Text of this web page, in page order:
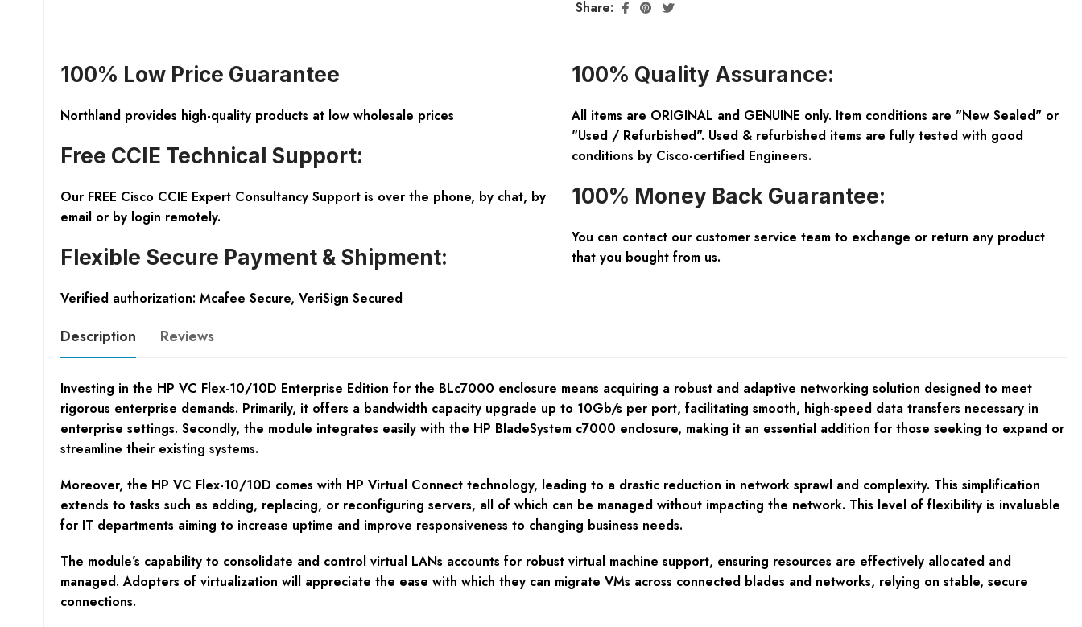
Share:
100% Low Price Guarantee
Northland provides high-quality products at low wholesale prices
Free CCIE Technical Support:
Our FREE Cisco CCIE Expert Consultancy Support is over the phone, by chat, by
email or by login remotely.
Flexible Secure Payment & Shipment:
Verified authorization: Mcafee Secure, VeriSign Secured
100% Quality Assurance:
All items are ORIGINAL and GENUINE only. Item conditions are "New Sealed" or
"Used / Refurbished". Used & refurbished items are fully tested with good
conditions by Cisco-certified Engineers.
100% Money Back Guarantee:
You can contact our customer service team to exchange or return any product
that you bought from us.
Description Reviews
Investing in the HP VC Flex-10/10D Enterprise Edition for the BLc7000 enclosure means acquiring a robust and adaptive networking solution designed to meet
rigorous enterprise demands. Primarily, it offers a bandwidth capacity upgrade up to 10Gb/s per port, facilitating smooth, high-speed data transfers necessary in
enterprise settings. Secondly, the module integrates easily with the HP BladeSystem c7000 enclosure, making it an essential addition for those seeking to expand or
streamline their existing systems.
Moreover, the HP VC Flex-10/10D comes with HP Virtual Connect technology, leading to a drastic reduction in network sprawl and complexity. This simplification
extends to tasks such as adding, replacing, or reconfiguring servers, all of which can be managed without impacting the network. This level of flexibility is invaluable
for IT departments aiming to increase uptime and improve responsiveness to changing business needs.
The module’s capability to consolidate and control virtual LANs accounts for robust virtual machine support, ensuring resources are effectively allocated and
managed. Adopters of virtualization will appreciate the ease with which they can migrate VMs across connected blades and networks, relying on stable, secure
connections.